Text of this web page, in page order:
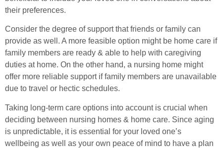
their preferences.
Consider the degree of support that friends or family can
provide as well. A more feasible option might be home care if
family members are ready & able to help with caregiving
duties at home. On the other hand, a nursing home might
offer more reliable support if family members are unavailable
due to travel or hectic schedules.
Taking long-term care options into account is crucial when
deciding between nursing homes & home care. Since aging
is unpredictable, it is essential for your loved one’s
wellbeing as well as your own peace of mind to have a plan